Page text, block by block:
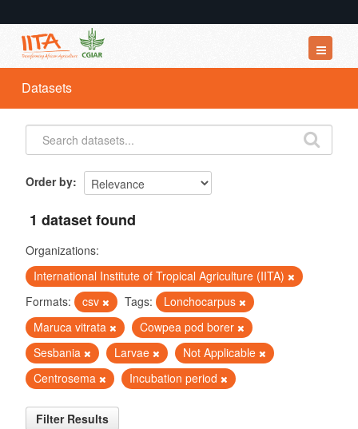
Datasets
Organizations
Groups
Datasets
Order by
1 dataset found
Organizations:
International Institute of Tropical Agriculture (IITA)
Formats:
csv Tags:
Lonchocarpus
Maruca vitrata
Cowpea pod borer
Sesbania
Larvae
Not Applicable
Centrosema
Incubation period
Filter Results